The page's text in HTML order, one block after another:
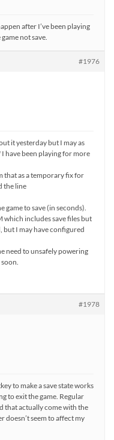
after I’ve been playing
not save.
#1976
it yesterday but I may as
have been playing for more
that as a temporary fix for
the line
to save (in seconds).
which includes save files but
but I may have configured
need to unsafely powering
#1978
to make a save state works
to exit the game. Regular
that actually come with the
doesn’t seem to affect my